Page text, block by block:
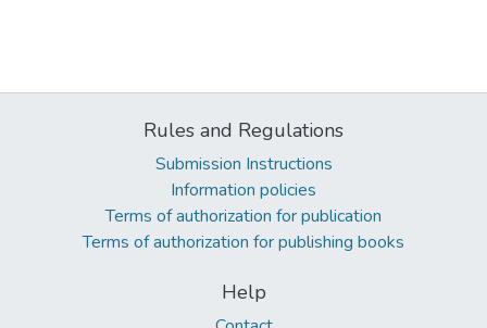
Rules and Regulations
Submission Instructions
Information policies
Terms of authorization for publication
Terms of authorization for publishing books
Help